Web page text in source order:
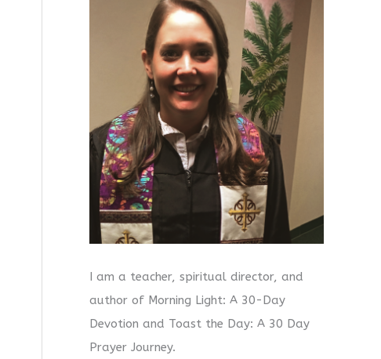
I am a teacher, spiritual director, and
author of Morning Light: A 30-Day
Devotion and Toast the Day: A 30 Day
Prayer Journey.